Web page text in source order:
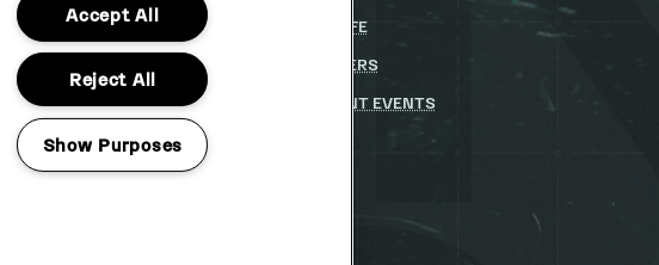
TERMS AND CONDITIONS
PARKLIFE(OPENS
NEW
WINDOW)
ACCESSIBILITY STATEMENT
PARTNERS
FULL CALENDAR
STUDENT EVENTS
Accept All
Reject All
Show Purposes